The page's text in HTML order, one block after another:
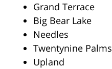
Grand Terrace
Big Bear Lake
Needles
Twentynine Palms
Upland